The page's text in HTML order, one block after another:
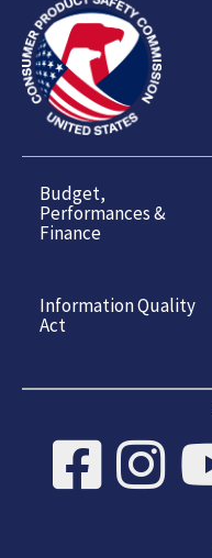
Budget,
Performances &
Finance
Information Quality
Act